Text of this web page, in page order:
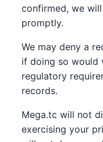
confirmed, we
promptly.
We may deny a
if doing so would
regulatory
records.
Mega.tc will not
exercising your